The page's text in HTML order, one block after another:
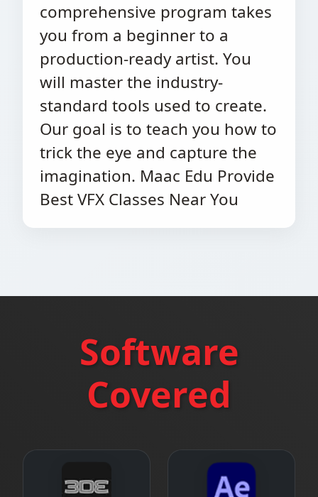
comprehensive program takes
you from a beginner to a
production-ready artist. You
will master the industry-
standard tools used to create.
Our goal is to teach you how to
trick the eye and capture the
imagination. Maac Edu Provide
Best VFX Classes Near You
Software
Covered